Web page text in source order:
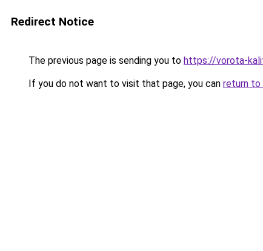
Redirect Notice
The previous page is sending you to https://vorota-
If you do not want to visit that page, you can return to